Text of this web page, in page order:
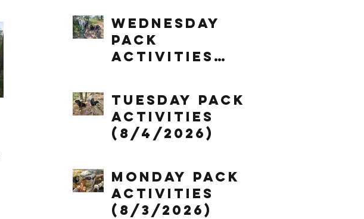
Wednesday
Pack
Activities
Tuesday Pack
Activities
(8/4/2026)
Monday Pack
Activities
(8/3/2026)